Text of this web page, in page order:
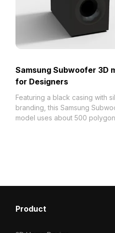
Samsung Subwoofer 3D
for Designers
Featuring a black casing with
branding, this Samsung
model uses about 500
Product